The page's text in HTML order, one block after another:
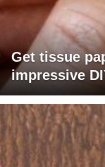
Get tissue
impressive